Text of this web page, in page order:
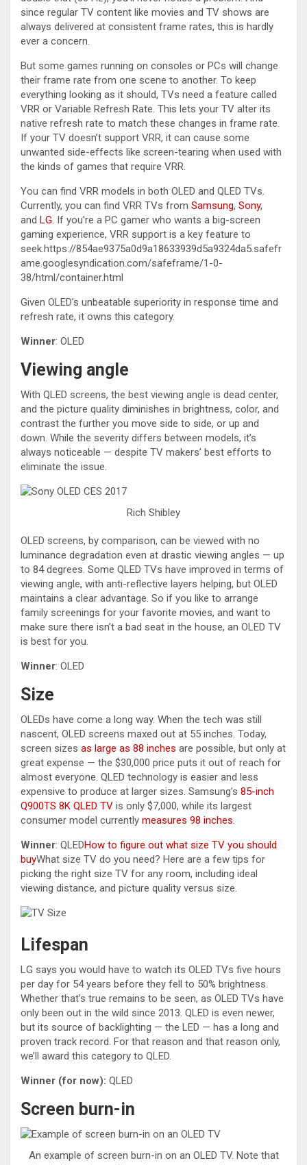
since regular TV content like movies and TV shows are
always delivered at consistent frame rates, this is hardly
ever a concern.
But some games running on consoles or PCs will change
their frame rate from one scene to another. To keep
everything looking as it should, TVs need a feature called
VRR or Variable Refresh Rate. This lets your TV alter its
native refresh rate to match these changes in frame rate.
If your TV doesn’t support VRR, it can cause some
unwanted side-effects like screen-tearing when used with
the kinds of games that require VRR.
You can find VRR models in both OLED and QLED TVs.
Currently, you can find VRR TVs from Samsung, Sony,
and LG. If you’re a PC gamer who wants a big-screen
gaming experience, VRR support is a key feature to
seek.https://854ae9375a0d9a18633939d5a9324da5.safefr
ame.googlesyndication.com/safeframe/1-0-
38/html/container.html
Given OLED’s unbeatable superiority in response time and
refresh rate, it owns this category.
Winner: OLED
Viewing angle
With QLED screens, the best viewing angle is dead center,
and the picture quality diminishes in brightness, color, and
contrast the further you move side to side, or up and
down. While the severity differs between models, it’s
always noticeable — despite TV makers’ best efforts to
eliminate the issue.
Rich Shibley
OLED screens, by comparison, can be viewed with no
luminance degradation even at drastic viewing angles — up
to 84 degrees. Some QLED TVs have improved in terms of
viewing angle, with anti-reflective layers helping, but OLED
maintains a clear advantage. So if you like to arrange
family screenings for your favorite movies, and want to
make sure there isn’t a bad seat in the house, an OLED TV
is best for you.
Winner: OLED
Size
OLEDs have come a long way. When the tech was still
nascent, OLED screens maxed out at 55 inches. Today,
screen sizes as large as 88 inches are possible, but only at
great expense — the $30,000 price puts it out of reach for
almost everyone. QLED technology is easier and less
expensive to produce at larger sizes. Samsung’s 85-inch
Q900TS 8K QLED TV is only $7,000, while its largest
consumer model currently measures 98 inches.
Winner: QLEDHow to figure out what size TV you should
buyWhat size TV do you need? Here are a few tips for
picking the right size TV for any room, including ideal
viewing distance, and picture quality versus size.
Lifespan
LG says you would have to watch its OLED TVs five hours
per day for 54 years before they fell to 50% brightness.
Whether that’s true remains to be seen, as OLED TVs have
only been out in the wild since 2013. QLED is even newer,
but its source of backlighting — the LED — has a long and
proven track record. For that reason and that reason only,
we’ll award this category to QLED.
Winner (for now): QLED
Screen burn-in
An example of screen burn-in on an OLED TV. Note that